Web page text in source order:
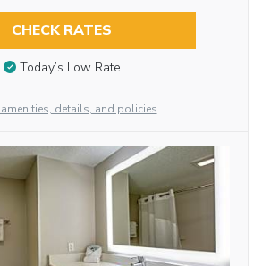
CHECK RATES
Today’s Low Rate
details, and policies